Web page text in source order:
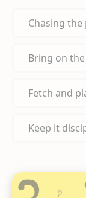
Chasing
Bring on
Fetch and
Keep it